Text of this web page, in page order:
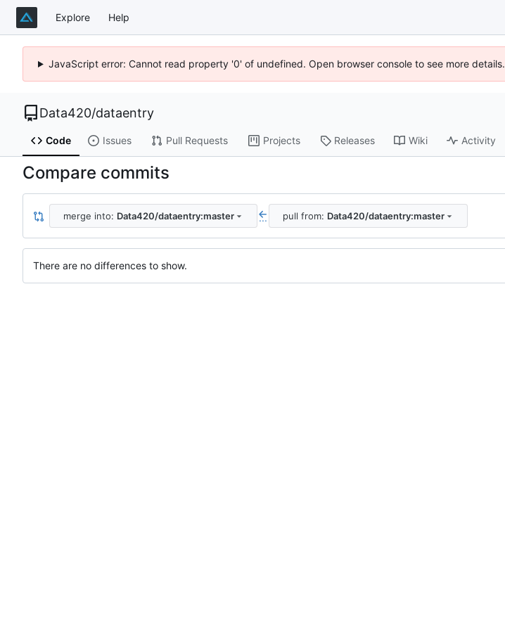
Explore Help
JavaScript error: Cannot read property '0' of undefined. Open browser console to see more details.
Data420/dataentry
Code Issues Pull Requests Projects Releases Wiki Activity
Compare commits
merge into: Data420/dataentry:master ... pull from: Data420/dataentry:master
There are no differences to show.